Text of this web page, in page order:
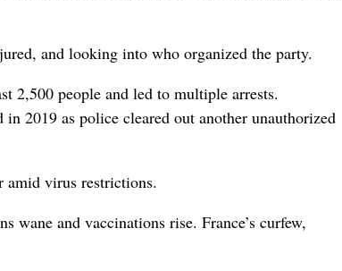
and looking into who organized the party.
2,500 people and led to multiple arrests.
2019 as police cleared out another unauthorized
amid virus restrictions.
wane and vaccinations rise. France’s curfew,